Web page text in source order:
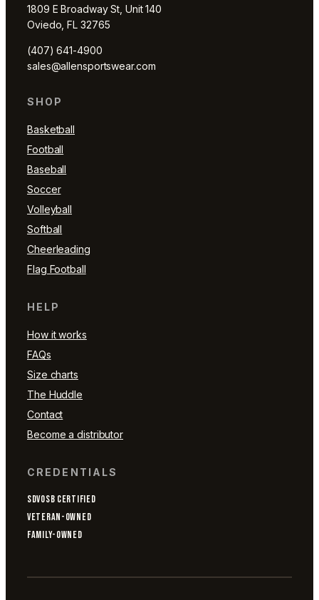
1809 E Broadway St, Unit 140
Oviedo, FL 32765
(407) 641-4900
sales@allensportswear.com
SHOP
Basketball
Football
Baseball
Soccer
Volleyball
Softball
Cheerleading
Flag Football
HELP
How it works
FAQs
Size charts
The Huddle
Contact
Become a distributor
CREDENTIALS
SDVOSB CERTIFIED
VETERAN-OWNED
FAMILY-OWNED